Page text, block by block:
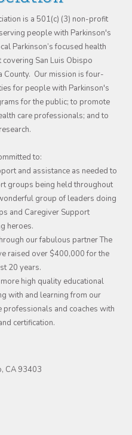
is a 501(c) (3) non-profit
people with Parkinson's
Parkinson’s focused health
San Luis Obispo
County. Our mission is four-
for people with Parkinson's
for the public; to promote
care professionals; and to
to:
and assistance as needed to
groups being held throughout
group of leaders doing
and Caregiver Support
heroes.
our fabulous partner The
raised over $400,000 for the
20 years.
high quality educational
with and learning from our
and coaches with
certification.
CA 93403